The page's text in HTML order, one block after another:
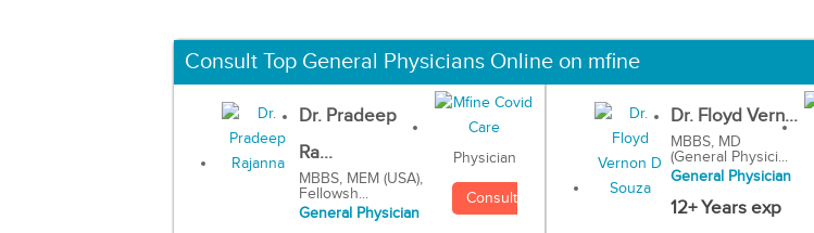
Consult Top General Physicians Online on mfine
Dr. Pradeep
Ra...
MBBS, MEM (USA),
Fellowsh...
General Physician
Physician
Consult
Dr. Floyd Vern...
MBBS, MD
(General Physici...
General Physician
12+ Years exp